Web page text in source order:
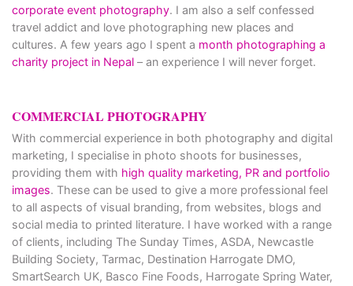
corporate event photography. I am also a self confessed
travel addict and love photographing new places and
cultures. A few years ago I spent a month photographing a
charity project in Nepal – an experience I will never forget.
COMMERCIAL PHOTOGRAPHY
With commercial experience in both photography and digital
marketing, I specialise in photo shoots for businesses,
providing them with high quality marketing, PR and portfolio
images. These can be used to give a more professional feel
to all aspects of visual branding, from websites, blogs and
social media to printed literature. I have worked with a range
of clients, including The Sunday Times, ASDA, Newcastle
Building Society, Tarmac, Destination Harrogate DMO,
SmartSearch UK, Basco Fine Foods, Harrogate Spring Water,